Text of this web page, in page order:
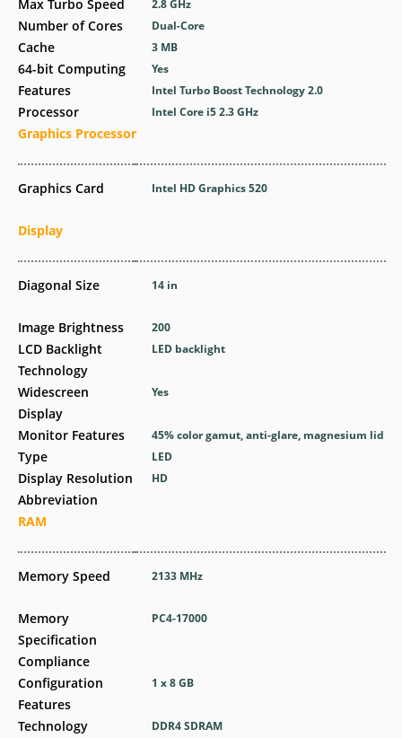
Max Turbo Speed
Number of Cores
Cache
64-bit Computing
Features
Processor
Graphics Processor
Graphics Card
Display
Diagonal Size
Image Brightness
LCD Backlight
Technology
Widescreen
Display
Monitor Features
Type
Display Resolution
Abbreviation
RAM
Memory Speed
Memory
Specification
Compliance
Configuration
Features
Technology
2.8 GHz
Dual-Core
3 MB
Yes
Intel Turbo Boost Technology 2.0
Intel Core i5 2.3 GHz
Intel HD Graphics 520
14 in
200
LED backlight
Yes
45% color gamut, anti-glare, magnesium lid
LED
HD
2133 MHz
PC4-17000
1 x 8 GB
DDR4 SDRAM